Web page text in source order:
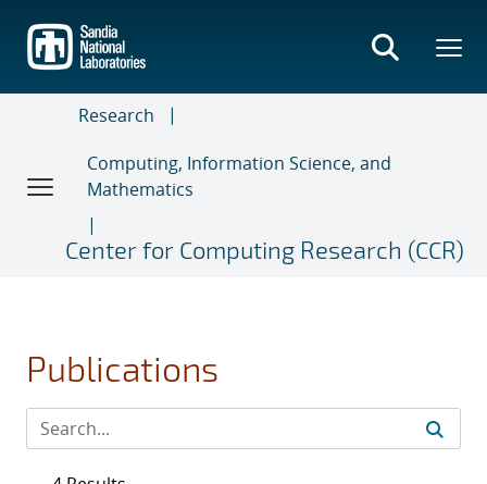
main
content
Research
Computing, Information Science, and
Mathematics
Center for Computing Research (CCR)
Publications